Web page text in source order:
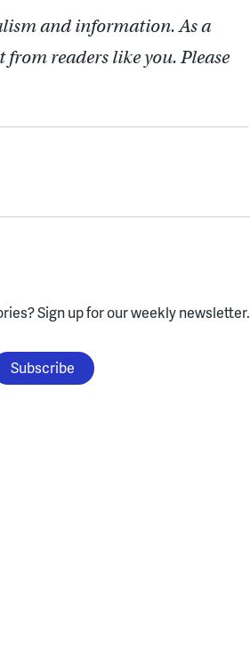
and information. As a
readers like you. Please
Sign up for our weekly newsletter.